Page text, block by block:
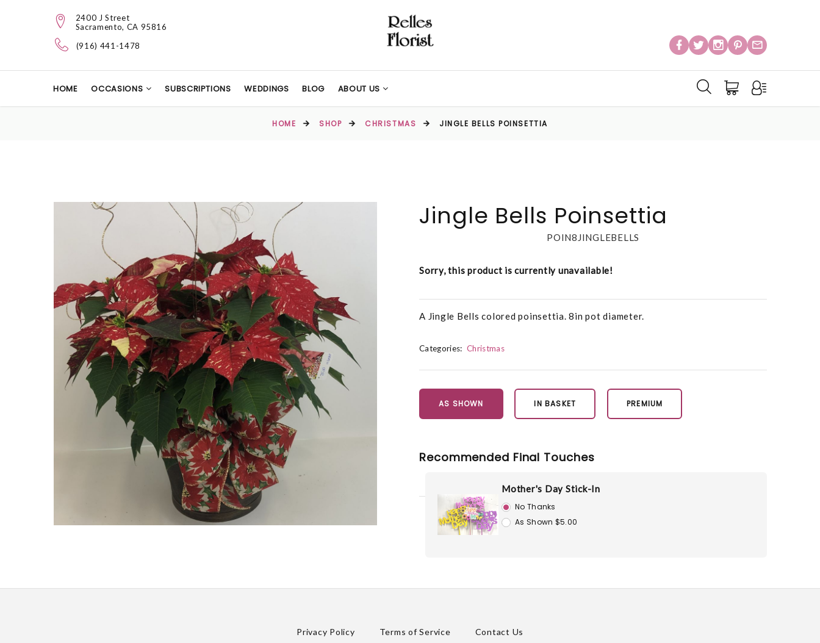
2400 J Street
Sacramento, CA 95816
(916) 441-1478
HOME OCCASIONS SUBSCRIPTIONS WEDDINGS BLOG ABOUT US
HOME SHOP CHRISTMAS JINGLE BELLS POINSETTIA
Jingle Bells Poinsettia
POIN8JINGLEBELLS
Sorry, this product is currently unavailable!
A Jingle Bells colored poinsettia. 8in pot diameter.
Categories: Christmas
AS SHOWN IN BASKET PREMIUM
Recommended Final Touches
Mother's Day Stick-In
No Thanks
As Shown $5.00
Privacy Policy Terms of Service Contact Us